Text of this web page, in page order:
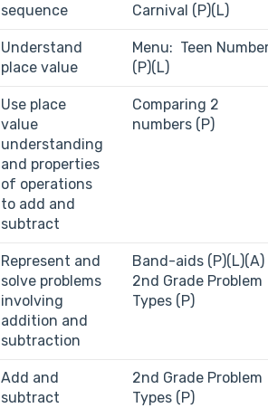
sequence
Carnival (P)(L)
Understand
place value
Menu: Teen
(P)(L)
Use place
value
understanding
and properties
of operations
to add and
subtract
Comparing 2
numbers (P)
Represent and
solve problems
involving
addition and
subtraction
Band-aids (P)(L)(A)
2nd Grade Problem
Types (P)
Add and
subtract
2nd Grade Problem
Types (P)